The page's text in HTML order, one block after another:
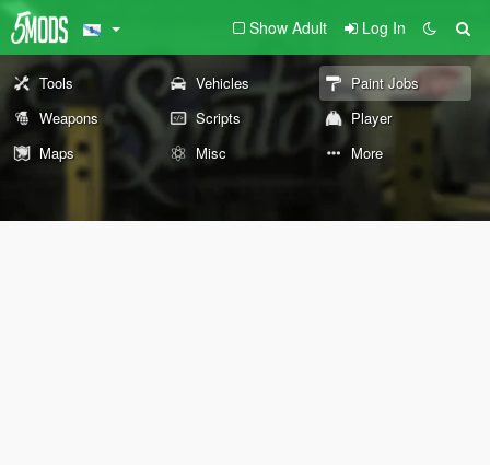
Show Adult Log In
Tools Vehicles
Paint Jobs
Weapons
Scripts
Player
Maps
Misc More